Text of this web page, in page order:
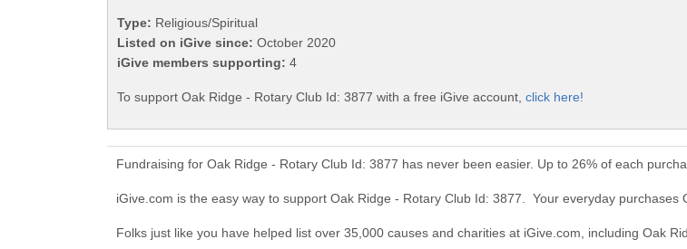
Type: Religious/Spiritual
Listed on iGive since: October 2020
iGive members supporting: 4
To support Oak Ridge - Rotary Club Id: 3877 with a free iGive account, click here!
Fundraising for Oak Ridge - Rotary Club Id: 3877 has never been easier. Up to 26% of each
iGive.com is the easy way to support Oak Ridge - Rotary Club Id: 3877. Your everyday
Folks just like you have helped list over 35,000 causes and charities at iGive.com, including Oak